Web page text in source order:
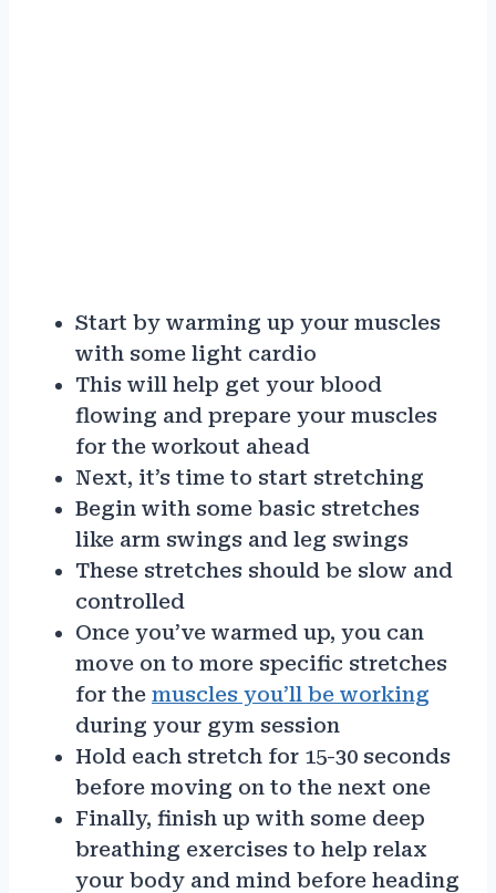
Start by warming up your muscles
with some light cardio
This will help get your blood
flowing and prepare your muscles
for the workout ahead
Next, it’s time to start stretching
Begin with some basic stretches
like arm swings and leg swings
These stretches should be slow and
controlled
Once you’ve warmed up, you can
move on to more specific stretches
for the muscles you’ll be working
during your gym session
Hold each stretch for 15-30 seconds
before moving on to the next one
Finally, finish up with some deep
breathing exercises to help relax
your body and mind before heading